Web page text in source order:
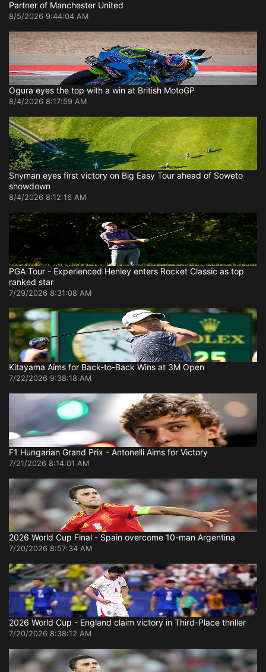
Partner of Manchester United
8/5/2026 9:44:04 AM
Ogura eyes the top with a win at British MotoGP
8/4/2026 8:17:59 AM
Snyman eyes first victory on Big Easy Tour ahead of Soweto
showdown
8/4/2026 8:12:16 AM
PGA Tour - Experienced Henley enters Rocket Classic as top
ranked star
7/29/2026 8:31:08 AM
Kitayama Aims for Back-to-Back Wins at 3M Open
7/22/2026 9:38:18 AM
F1 Hungarian Grand Prix - Antonelli Aims for Victory
7/21/2026 8:14:01 AM
2026 World Cup Final - Spain overcome 10-man Argentina
7/20/2026 8:57:34 AM
2026 World Cup - England claim victory in Third-Place thriller
7/20/2026 8:38:12 AM